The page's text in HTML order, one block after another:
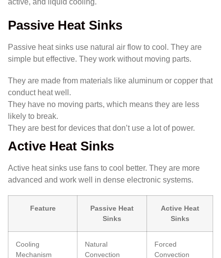
active, and liquid cooling.
Passive Heat Sinks
Passive heat sinks use natural air flow to cool. They are
simple but effective. They work without moving parts.
They are made from materials like aluminum or copper that
conduct heat well.
They have no moving parts, which means they are less
likely to break.
They are best for devices that don’t use a lot of power.
Active Heat Sinks
Active heat sinks use fans to cool better. They are more
advanced and work well in dense electronic systems.
Feature
Passive Heat
Sinks
Active Heat
Sinks
Cooling
Mechanism
Natural
Convection
Forced
Convection